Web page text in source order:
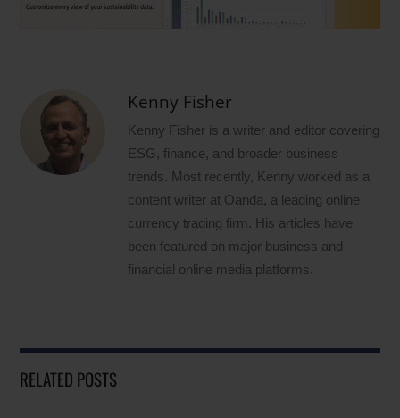
Kenny Fisher
Kenny Fisher is a writer and editor covering
ESG, finance, and broader business
trends. Most recently, Kenny worked as a
content writer at Oanda, a leading online
currency trading firm. His articles have
been featured on major business and
financial online media platforms.
RELATED POSTS